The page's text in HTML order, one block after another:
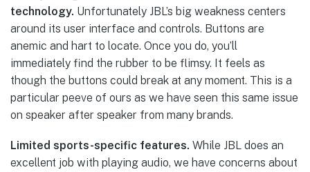
technology. Unfortunately JBL’s big weakness centers
around its user interface and controls. Buttons are
anemic and hart to locate. Once you do, you’ll
immediately find the rubber to be flimsy. It feels as
though the buttons could break at any moment. This is a
particular peeve of ours as we have seen this same issue
on speaker after speaker from many brands.
Limited sports-specific features. While JBL does an
excellent job with playing audio, we have concerns about